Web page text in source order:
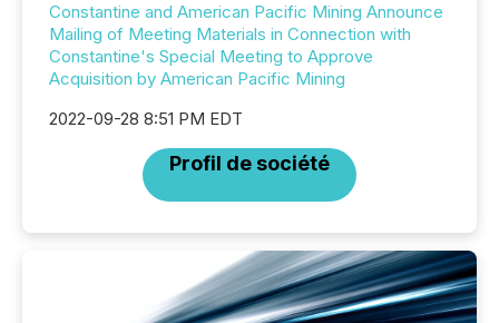
Constantine and American Pacific Mining Announce
Mailing of Meeting Materials in Connection with
Constantine's Special Meeting to Approve
Acquisition by American Pacific Mining
2022-09-28 8:51 PM EDT
Profil de société